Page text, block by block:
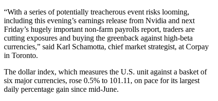
“With a series of potentially treacherous event risks looming,
including this evening’s earnings release from Nvidia and next
Friday’s hugely important non-farm payrolls report, traders are
cutting exposures and buying the greenback against high-beta
currencies,” said Karl Schamotta, chief market strategist, at Corpay
in Toronto.
The dollar index, which measures the U.S. unit against a basket of
six major currencies, rose 0.5% to 101.11, on pace for its largest
daily percentage gain since mid-June.